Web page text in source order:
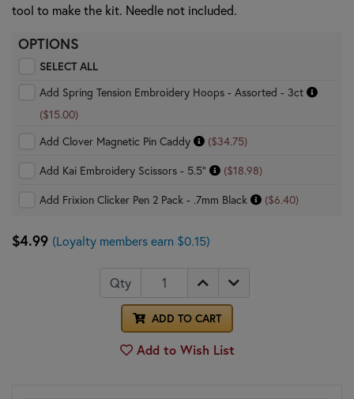
tool to make the kit. Needle not included.
OPTIONS
SELECT ALL
Add Spring Tension Embroidery Hoops - Assorted - 3ct
($15.00)
Add Clover Magnetic Pin Caddy
($34.75)
Add Kai Embroidery Scissors - 5.5"
($18.98)
Add Frixion Clicker Pen 2 Pack - .7mm Black
($6.40)
$4.99 (Loyalty members earn $0.15)
Qty
ADD TO CART
Add to Wish List